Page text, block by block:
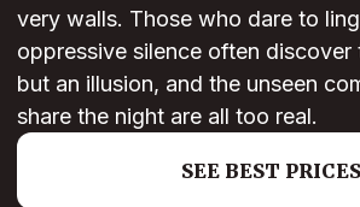
very walls. Those who dare to
oppressive silence often discover
but an illusion, and the unseen
share the night are all too real.
SEE BEST PRICES